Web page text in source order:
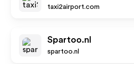
taxi2airport.com
Spartoo.nl
spartoo.nl